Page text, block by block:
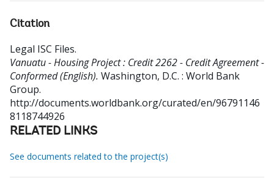
Citation
Legal ISC Files.
Vanuatu - Housing Project : Credit 2262 - Credit Agreement -
Conformed (English). Washington, D.C. : World Bank
Group.
http://documents.worldbank.org/curated/en/96791146
8118744926
RELATED LINKS
See documents related to the project(s)